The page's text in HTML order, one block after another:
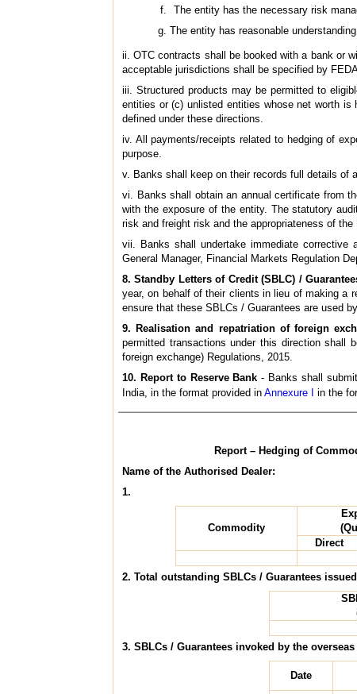
The entity has the necessary risk
The entity has reasonable
ii. OTC contracts shall be booked with a bank or
acceptable jurisdictions shall be specified by
iii. Structured products may be permitted to
entities or (c) unlisted entities whose net worth
defined under these directions.
iv. All payments/receipts related to hedging of
purpose.
v. Banks shall keep on their records full details of
vi. Banks shall obtain an annual certificate from
with the exposure of the entity. The statutory
risk and freight risk and the appropriateness of
vii. Banks shall undertake immediate
General Manager, Financial Markets Regulation
8. Standby Letters of Credit (SBLC) /
year, on behalf of their clients in lieu of making a
ensure that these SBLCs / Guarantees are used
9. Realisation and repatriation of foreign
permitted transactions under this direction shall
foreign exchange) Regulations, 2015.
10. Report to Reserve Bank - Banks shall
India, in the format provided in Annexure I in the
Report – Hedging of
Name of the Authorised Dealer:
1.
Commodity
Direct
2. Total outstanding SBLCs / Guarantees
3. SBLCs / Guarantees invoked by the
Date